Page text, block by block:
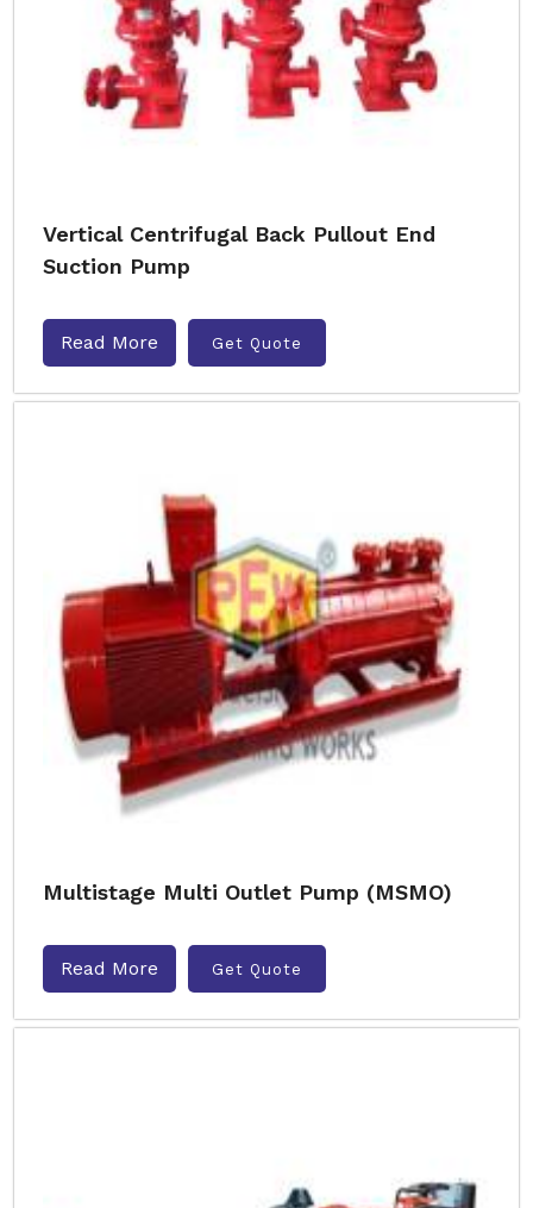
Vertical Centrifugal Back Pullout End
Suction Pump
Read More Get Quote
Multistage Multi Outlet Pump (MSMO)
Read More Get Quote